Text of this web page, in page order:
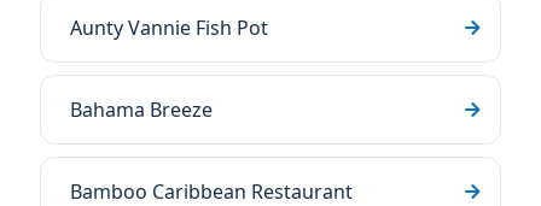
Aunty Vannie Fish Pot
Bahama Breeze
Bamboo Caribbean Restaurant